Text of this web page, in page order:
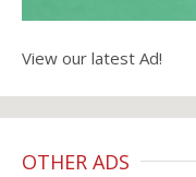
View our latest Ad!
OTHER ADS